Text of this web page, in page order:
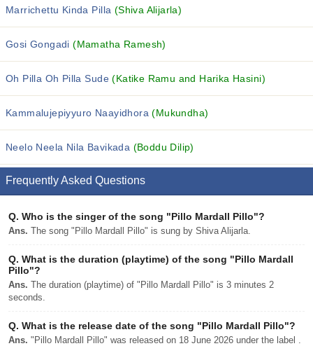
Marrichettu Kinda Pilla (Shiva Alijarla)
Gosi Gongadi(Mamatha Ramesh)
Oh Pilla Oh Pilla Sude(Katike Ramu and Harika Hasini)
Kammalujepiyyuro Naayidhora(Mukundha)
Neelo Neela Nila Bavikada (Boddu Dilip)
Frequently Asked Questions
Q. Who is the singer of the song "Pillo Mardall Pillo"?
Ans. The song "Pillo Mardall Pillo" is sung by Shiva Alijarla.
Q. What is the duration (playtime) of the song "Pillo Mardall
Pillo"?
Ans. The duration (playtime) of "Pillo Mardall Pillo" is 3 minutes 2
seconds.
Q. What is the release date of the song "Pillo Mardall Pillo"?
Ans. "Pillo Mardall Pillo" was released on 18 June 2026 under the label .